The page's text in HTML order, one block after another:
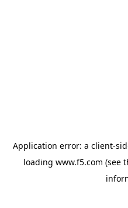
Application error: a client-
loading www.f5.com (see